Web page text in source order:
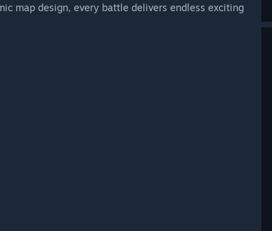
map design, every battle delivers endless exciting